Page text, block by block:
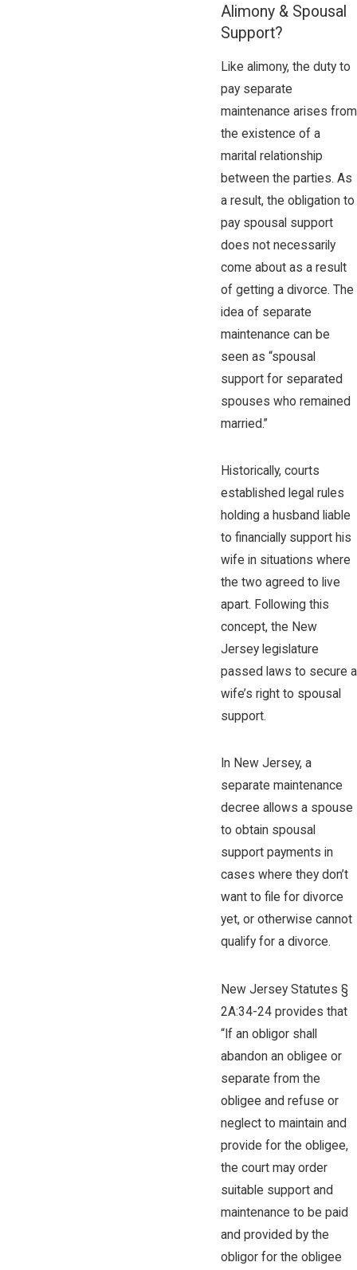
Alimony & Spousal
Support?
Like alimony, the duty to
pay separate
maintenance arises from
the existence of a
marital relationship
between the parties. As
a result, the obligation to
pay spousal support
does not necessarily
come about as a result
of getting a divorce. The
idea of separate
maintenance can be
seen as “spousal
support for separated
spouses who remained
married.”
Historically, courts
established legal rules
holding a husband liable
to financially support his
wife in situations where
the two agreed to live
apart. Following this
concept, the New
Jersey legislature
passed laws to secure a
wife’s right to spousal
support.
In New Jersey, a
separate maintenance
decree allows a spouse
to obtain spousal
support payments in
cases where they don’t
want to file for divorce
yet, or otherwise cannot
qualify for a divorce.
New Jersey Statutes §
2A:34-24 provides that
“If an obligor shall
abandon an obligee or
separate from the
obligee and refuse or
neglect to maintain and
provide for the obligee,
the court may order
suitable support and
maintenance to be paid
and provided by the
obligor for the obligee